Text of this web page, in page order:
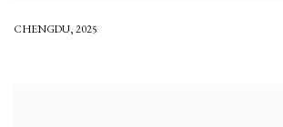
CHENGDU, 2025